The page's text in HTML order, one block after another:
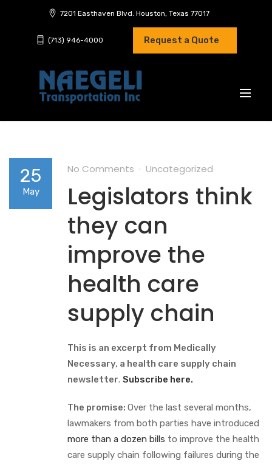
7201 Easthaven Blvd. Houston, Texas 77017
(713) 946-4000 Request a Quote
25
May
No Comments Uncategorized
Legislators think
they can
improve the
health care
supply chain
This is an excerpt from Medically
Necessary, a health care supply chain
newsletter. Subscribe here.
The promise: Over the last several months,
lawmakers from both parties have introduced
more than a dozen bills to improve the health
care supply chain following failures during the